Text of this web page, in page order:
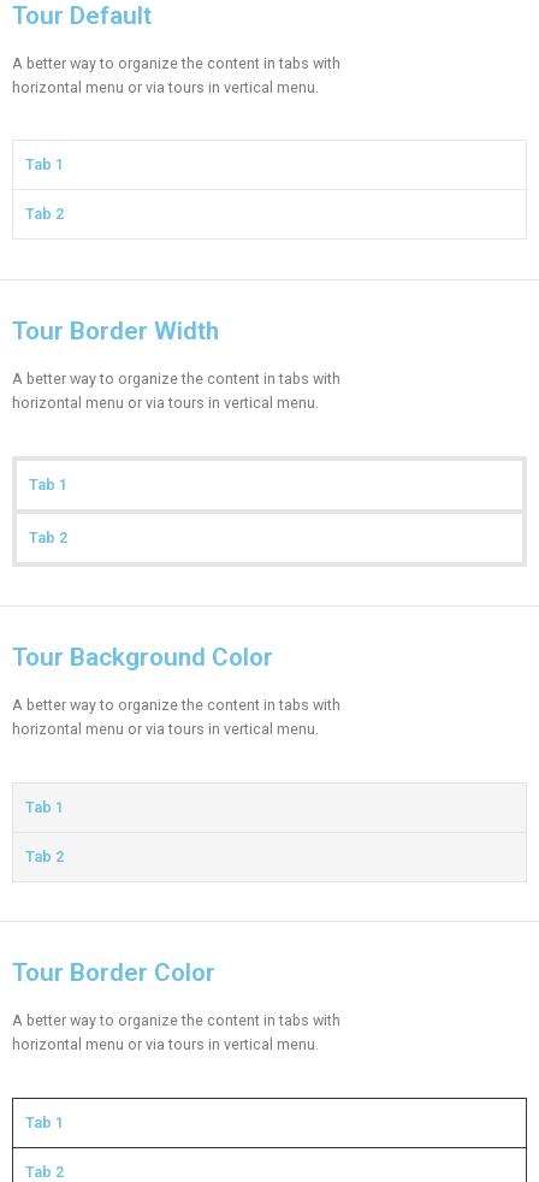
Tour Default
A better way to organize the content in tabs with
horizontal menu or via tours in vertical menu.
Tab 1
Tab 2
Tour Border Width
A better way to organize the content in tabs with
horizontal menu or via tours in vertical menu.
Tab 1
Tab 2
Tour Background Color
A better way to organize the content in tabs with
horizontal menu or via tours in vertical menu.
Tab 1
Tab 2
Tour Border Color
A better way to organize the content in tabs with
horizontal menu or via tours in vertical menu.
Tab 1
Tab 2